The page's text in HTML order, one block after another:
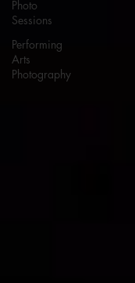
Photo
Sessions
Performing
Arts
Photography